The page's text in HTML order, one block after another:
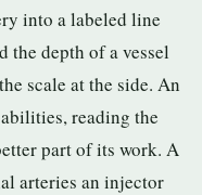
into a labeled line
the depth of a vessel
scale at the side. An
reading the
part of its work. A
arteries an injector